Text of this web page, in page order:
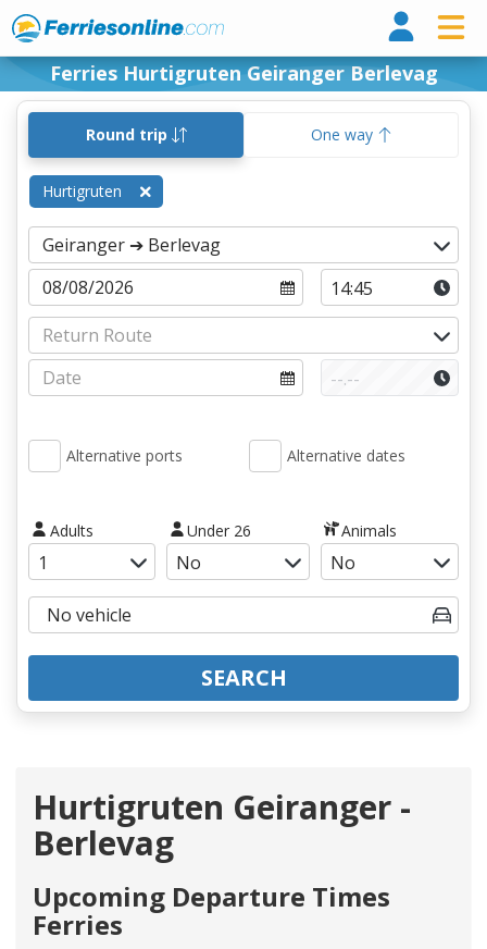
Ferries Hurtigruten Geiranger Berlevag
Round trip One way
Hurtigruten
Alternative ports Alternative dates
Adults Under 26 Animals
SEARCH
Hurtigruten Geiranger -
Berlevag
Upcoming Departure Times
Ferries